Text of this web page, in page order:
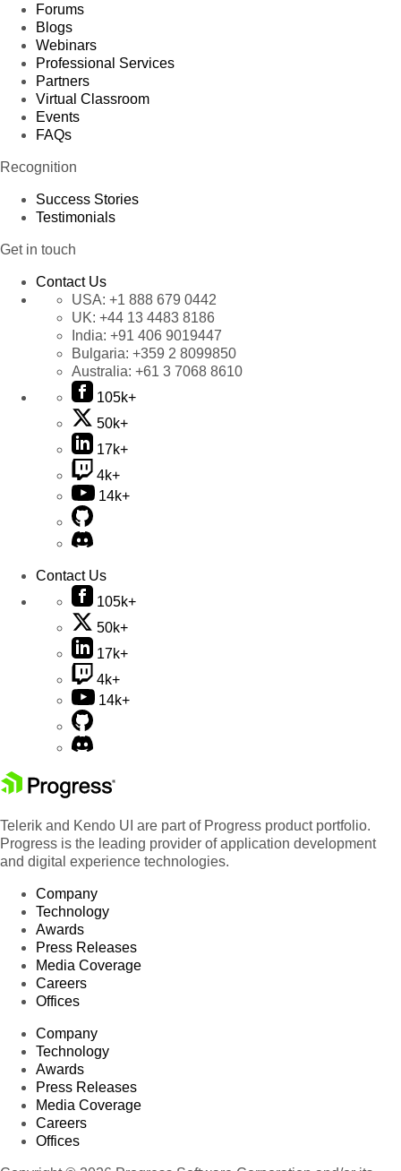
Forums
Blogs
Webinars
Professional Services
Partners
Virtual Classroom
Events
FAQs
Recognition
Success Stories
Testimonials
Get in touch
Contact Us
USA: +1 888 679 0442
UK: +44 13 4483 8186
India: +91 406 9019447
Bulgaria: +359 2 8099850
Australia: +61 3 7068 8610
105k+
50k+
17k+
4k+
14k+
Contact Us
105k+
50k+
17k+
4k+
14k+
Telerik and Kendo UI are part of Progress product portfolio.
Progress is the leading provider of application development
and digital experience technologies.
Company
Technology
Awards
Press Releases
Media Coverage
Careers
Offices
Company
Technology
Awards
Press Releases
Media Coverage
Careers
Offices